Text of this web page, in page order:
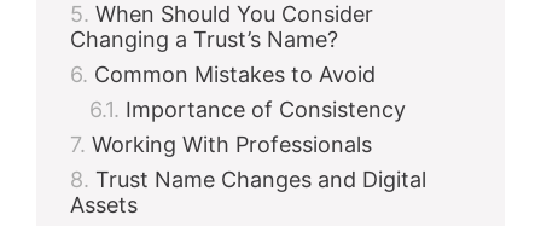
When Should You Consider
Changing a Trust’s Name?
Common Mistakes to Avoid
Importance of Consistency
Working With Professionals
Trust Name Changes and Digital
Assets